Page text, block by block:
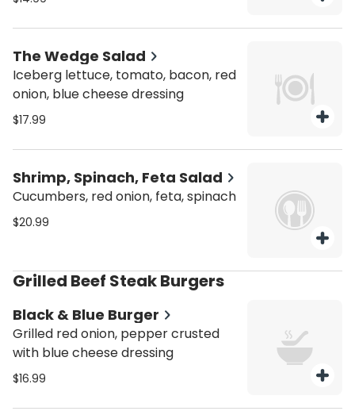
The Wedge Salad
Iceberg lettuce, tomato, bacon, red
onion, blue cheese dressing
$17.99
Shrimp, Spinach, Feta Salad
Cucumbers, red onion, feta, spinach
$20.99
Grilled Beef Steak Burgers
Black & Blue Burger
Grilled red onion, pepper crusted
with blue cheese dressing
$16.99